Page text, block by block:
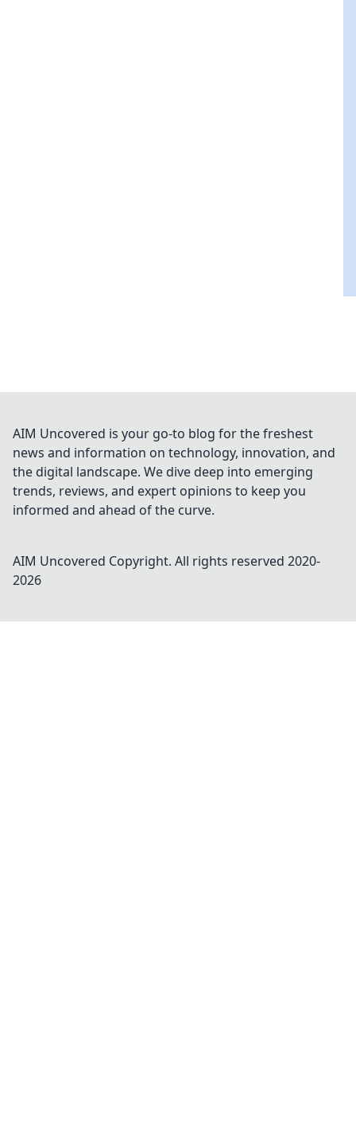
AIM Uncovered is your go-to blog for the freshest
news and information on technology, innovation, and
the digital landscape. We dive deep into emerging
trends, reviews, and expert opinions to keep you
informed and ahead of the curve.
AIM Uncovered Copyright. All rights reserved 2020-
2026